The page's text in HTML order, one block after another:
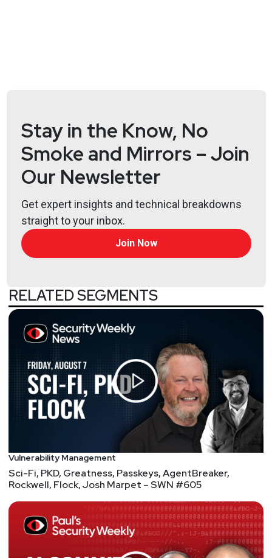
Stay in the Know, No
Smoke and Mirrors – Join
Our Newsletter
Get expert insights and technical breakdowns
straight to your inbox.
Join Now
RELATED SEGMENTS
Vulnerability Management
Sci-Fi, PKD, Greatness, Passkeys, AgentBreaker,
Rockwell, Flock, Josh Marpet – SWN #605